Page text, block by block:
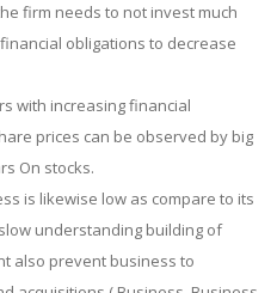
firm needs to not invest much
obligations to decrease
with increasing financial
prices can be observed by big
On stocks.
is likewise low as compare to its
understanding building of
also prevent business to